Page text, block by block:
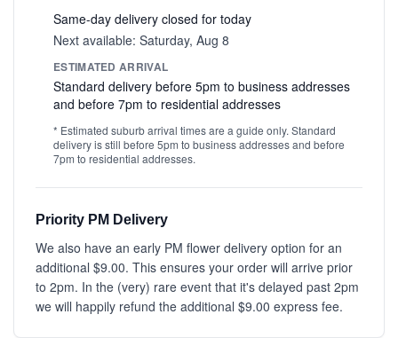
Same-day delivery closed for today
Next available: Saturday, Aug 8
ESTIMATED ARRIVAL
Standard delivery before 5pm to business addresses
and before 7pm to residential addresses
* Estimated suburb arrival times are a guide only. Standard
delivery is still before 5pm to business addresses and before
7pm to residential addresses.
Priority PM Delivery
We also have an early PM flower delivery option for an
additional $9.00. This ensures your order will arrive prior
to 2pm. In the (very) rare event that it's delayed past 2pm
we will happily refund the additional $9.00 express fee.